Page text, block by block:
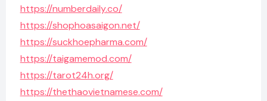
https://numberdaily.co/
https://shophoasaigon.net/
https://suckhoepharma.com/
https://taigamemod.com/
https://tarot24h.org/
https://thethaovietnamese.com/